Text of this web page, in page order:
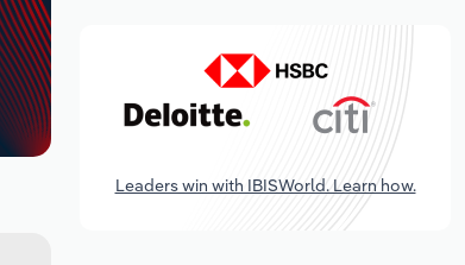
Leaders win with IBISWorld. Learn how.